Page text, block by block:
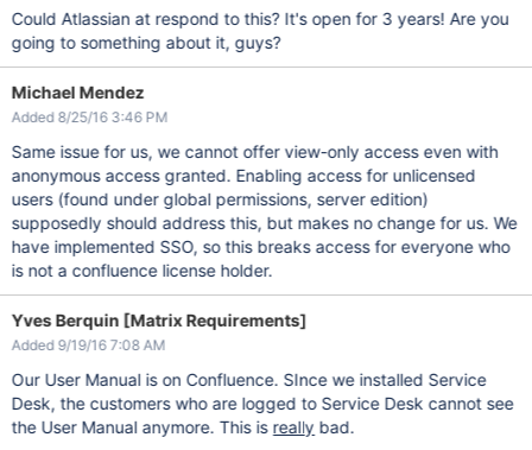
Could Atlassian at respond to this? It's open for 3 years! Are you
going to something about it, guys?
Michael Mendez
Added 8/25/16 3:46 PM
Same issue for us, we cannot offer view-only access even with
anonymous access granted. Enabling access for unlicensed
users (found under global permissions, server edition)
supposedly should address this, but makes no change for us. We
have implemented SSO, so this breaks access for everyone who
is not a confluence license holder.
Yves Berquin [Matrix Requirements]
Added 9/19/16 7:08 AM
Our User Manual is on Confluence. SInce we installed Service
Desk, the customers who are logged to Service Desk cannot see
the User Manual anymore. This is really bad.